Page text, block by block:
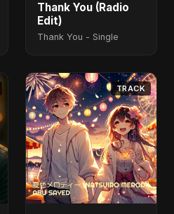
Thank You (Radio
Edit)
Thank You - Single
TRACK